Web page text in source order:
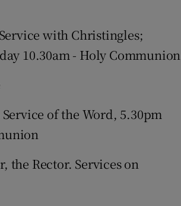
with Christingles;
10.30am - Holy Communion
of the Word, 5.30pm
the Rector. Services on